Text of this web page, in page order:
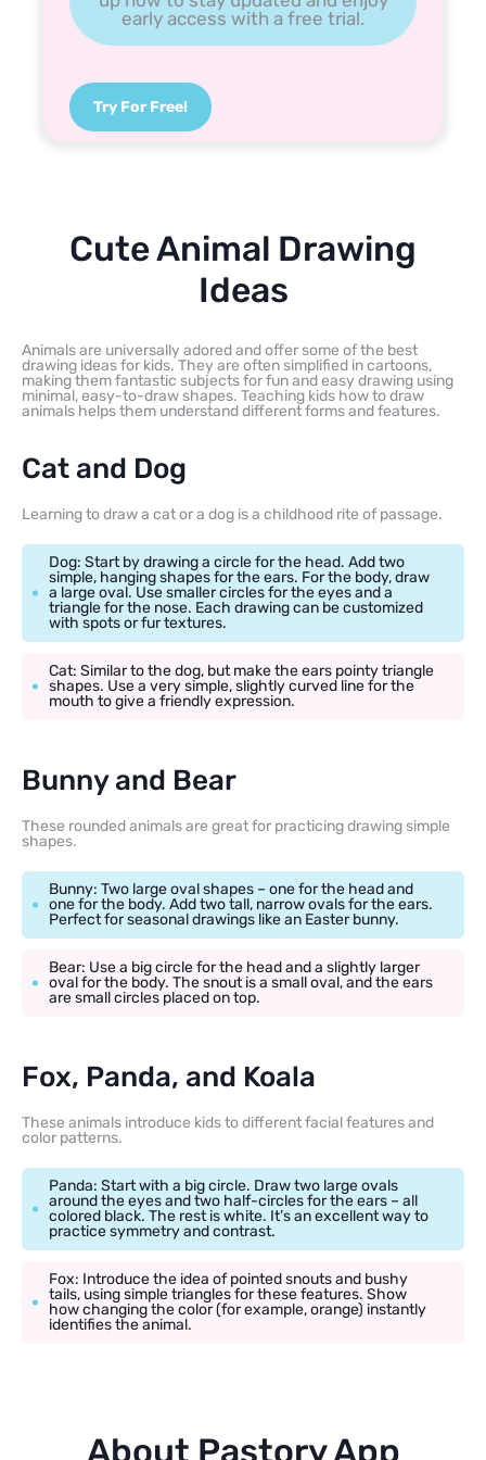
early access with a free trial.
Try For Free!
Cute Animal Drawing
Ideas
Animals are universally adored and offer some of the best
drawing ideas for kids. They are often simplified in cartoons,
making them fantastic subjects for fun and easy drawing using
minimal, easy-to-draw shapes. Teaching kids how to draw
animals helps them understand different forms and features.
Cat and Dog
Learning to draw a cat or a dog is a childhood rite of passage.
Dog: Start by drawing a circle for the head. Add two
simple, hanging shapes for the ears. For the body, draw
a large oval. Use smaller circles for the eyes and a
triangle for the nose. Each drawing can be customized
with spots or fur textures.
Cat: Similar to the dog, but make the ears pointy triangle
shapes. Use a very simple, slightly curved line for the
mouth to give a friendly expression.
Bunny and Bear
These rounded animals are great for practicing drawing simple
shapes.
Bunny: Two large oval shapes – one for the head and
one for the body. Add two tall, narrow ovals for the ears.
Perfect for seasonal drawings like an Easter bunny.
Bear: Use a big circle for the head and a slightly larger
oval for the body. The snout is a small oval, and the ears
are small circles placed on top.
Fox, Panda, and Koala
These animals introduce kids to different facial features and
color patterns.
Panda: Start with a big circle. Draw two large ovals
around the eyes and two half-circles for the ears – all
colored black. The rest is white. It’s an excellent way to
practice symmetry and contrast.
Fox: Introduce the idea of pointed snouts and bushy
tails, using simple triangles for these features. Show
how changing the color (for example, orange) instantly
identifies the animal.
About Pastory App